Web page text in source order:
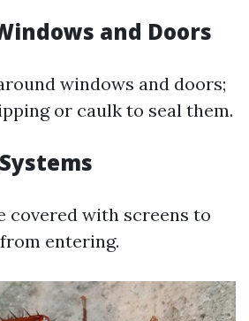
and Doors
windows and doors;
or caulk to seal them.
covered with screens to
entering.